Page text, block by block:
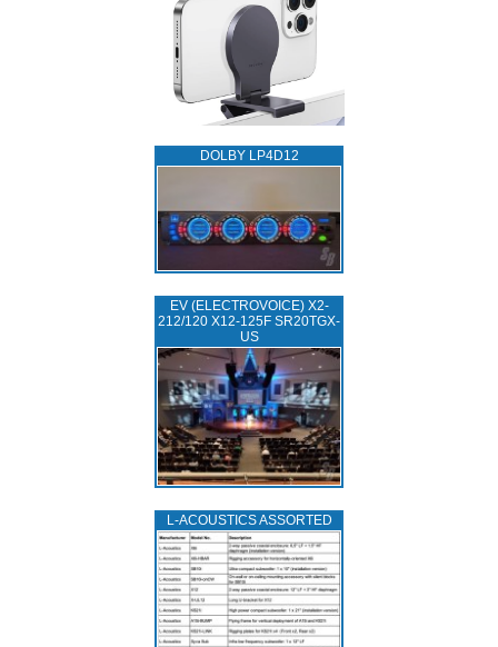
DOLBY LP4D12
EV (ELECTROVOICE) X2-
212/120 X12-125F SR20TGX-
US
L‑ACOUSTICS ASSORTED